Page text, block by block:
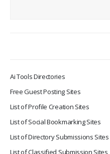
Ai Tools Directories
Free Guest Posting Sites
List of Profile Creation Sites
List of Social Bookmarking Sites
List of Directory Submissions Sites
List of Classified Submission Sites